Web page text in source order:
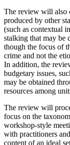
The review will also
produced by other
(such as contextual
stalking that may be
though the focus of
crime and not the
In addition, the
budgetary issues,
may be obtained
resources among
The review will
focus on the
workshop-style
with practitioners
content of an ideal